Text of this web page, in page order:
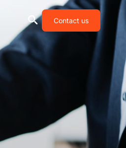
Contact us